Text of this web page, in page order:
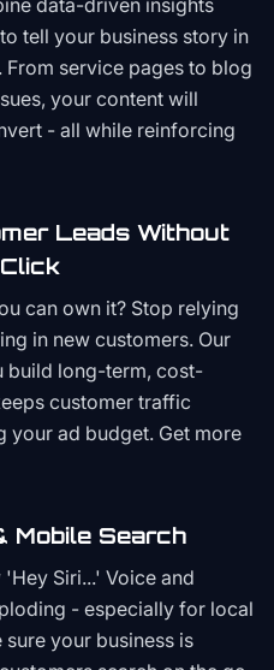
data-driven insights
tell your business story in
service pages to blog
your content will
- all while reinforcing
Leads Without
can own it? Stop relying
in new customers. Our
build long-term, cost-
customer traffic
ad budget. Get more
Mobile Search
Siri...' Voice and
- especially for local
your business is